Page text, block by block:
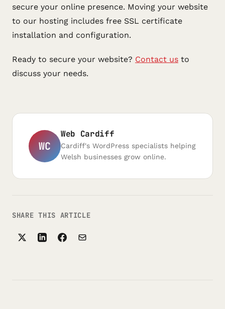
secure your online presence. Moving your website
to our hosting includes free SSL certificate
installation and configuration.
Ready to secure your website? Contact us to
discuss your needs.
WC
Web Cardiff
Cardiff's WordPress specialists helping
Welsh businesses grow online.
SHARE THIS ARTICLE